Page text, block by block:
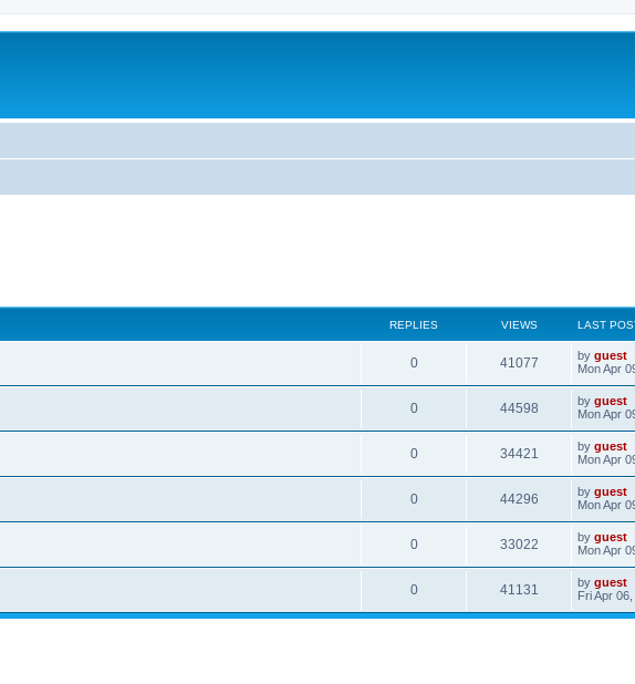
REPLIES VIEWS LAST
0 41077 by guest
Mon Apr
0 44598 by guest
Mon Apr
0 34421 by guest
Mon Apr
0 44296 by guest
Mon Apr
0 33022 by guest
Mon Apr
0 41131 by guest
Fri Apr